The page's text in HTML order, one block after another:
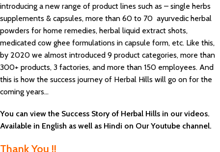
introducing a new range of product lines such as – single herbs
supplements & capsules, more than 60 to 70 ayurvedic herbal
powders for home remedies, herbal liquid extract shots,
medicated cow ghee formulations in capsule form, etc. Like this,
by 2020 we almost introduced 9 product categories, more than
300+ products, 3 factories, and more than 150 employees. And
this is how the success journey of Herbal Hills will go on for the
coming years…
You can view the Success Story of Herbal Hills in our videos.
Available in English as well as Hindi on Our Youtube channel.
Thank You !!